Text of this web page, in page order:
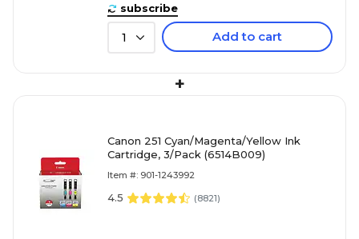
subscribe
1 Add to cart
+
Canon 251 Cyan/Magenta/Yellow Ink
Cartridge, 3/Pack (6514B009)
Item #: 901-1243992
4.5 (8821)